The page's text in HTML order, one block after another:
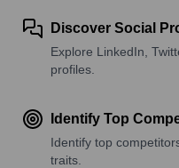
Discover Social
Explore LinkedIn,
profiles.
Identify Top
Identify top
traits.